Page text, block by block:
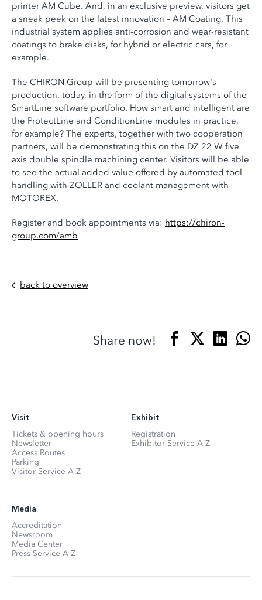
printer AM Cube. And, in an exclusive preview, visitors get
a sneak peek on the latest innovation – AM Coating. This
industrial system applies anti-corrosion and wear-resistant
coatings to brake disks, for hybrid or electric cars, for
example.
The CHIRON Group will be presenting tomorrow's
production, today, in the form of the digital systems of the
SmartLine software portfolio. How smart and intelligent are
the ProtectLine and ConditionLine modules in practice,
for example? The experts, together with two cooperation
partners, will be demonstrating this on the DZ 22 W five
axis double spindle machining center. Visitors will be able
to see the actual added value offered by automated tool
handling with ZOLLER and coolant management with
MOTOREX.
Register and book appointments via: https://chiron-
group.com/amb
back to overview
Share now!
Visit
Tickets & opening hours
Newsletter
Access Routes
Parking
Visitor Service A-Z
Exhibit
Registration
Exhibitor Service A-Z
Media
Accreditation
Newsroom
Media Center
Press Service A-Z